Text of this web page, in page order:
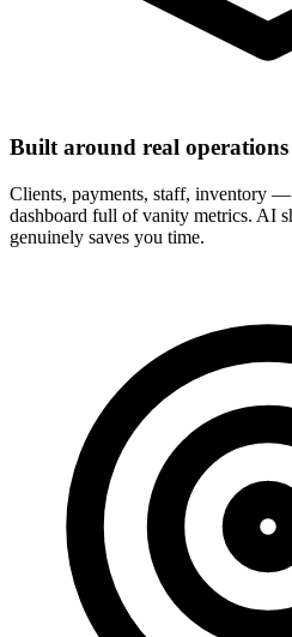
Built around real operations
Clients, payments, staff, inventory —
dashboard full of vanity metrics. AI
genuinely saves you time.